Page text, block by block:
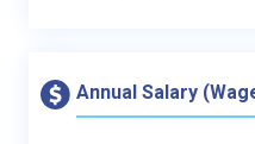
Annual Salary